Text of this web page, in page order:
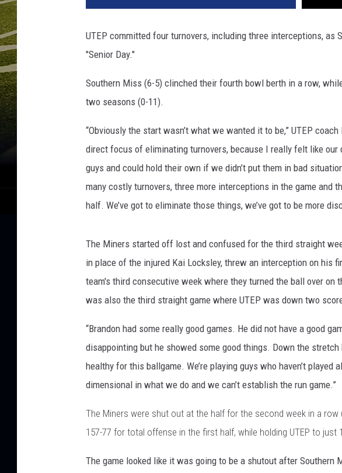
UTEP committed four turnovers, including three interceptions, as
"Senior Day."
Southern Miss (6-5) clinched their fourth bowl berth in a row,
two seasons (0-11).
“Obviously the start wasn’t what we wanted it to be,” UTEP
direct focus of eliminating turnovers, because I really felt like
guys and could hold their own if we didn’t put them in bad
many costly turnovers, three more interceptions in the game and
half. We’ve got to eliminate those things, we’ve got to be more
The Miners started off lost and confused for the third straight
in place of the injured Kai Locksley, threw an interception on his
team's third consecutive week where they turned the ball over on
was also the third straight game where UTEP was down two
“Brandon had some really good games. He did not have a good
disappointing but he showed some good things. Down the
healthy for this ballgame. We’re playing guys who haven’t
dimensional in what we do and we can’t establish the run game.”
The Miners were shut out at the half for the second week in a
157-77 for total offense in the first half, while holding UTEP to just
The game looked like it was going to be a shutout after